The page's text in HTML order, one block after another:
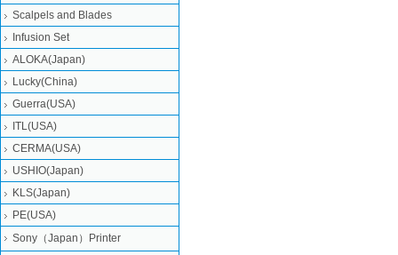
Scalpels and Blades
Infusion Set
ALOKA(Japan)
Lucky(China)
Guerra(USA)
ITL(USA)
CERMA(USA)
USHIO(Japan)
KLS(Japan)
PE(USA)
Sony（Japan）Printer